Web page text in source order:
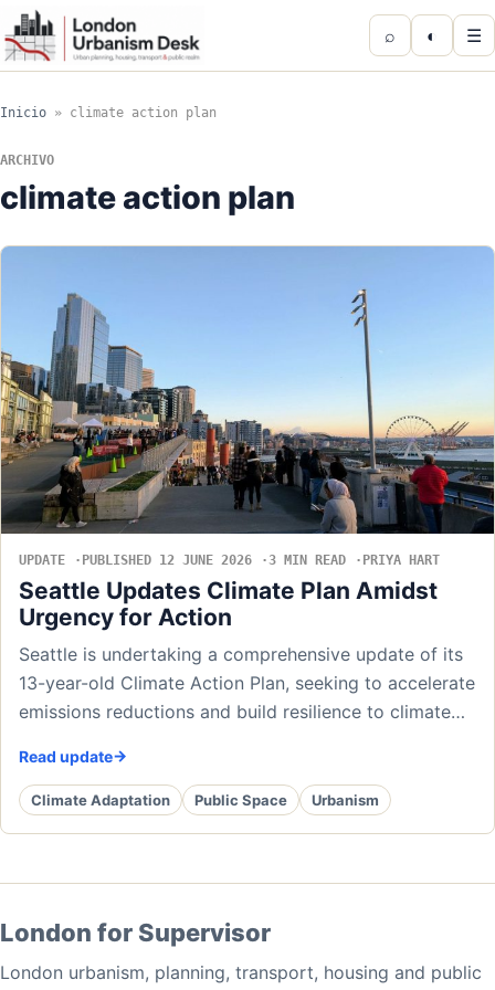
⌕ ◐ ☰
Inicio » climate action plan
ARCHIVO
climate action plan
UPDATE PUBLISHED 12 JUNE 2026 3 MIN READ PRIYA HART
Seattle Updates Climate Plan Amidst
Urgency for Action
Seattle is undertaking a comprehensive update of its
13-year-old Climate Action Plan, seeking to accelerate
emissions reductions and build resilience to climate…
Read update
Climate Adaptation Public Space Urbanism
London for Supervisor
London urbanism, planning, transport, housing and public